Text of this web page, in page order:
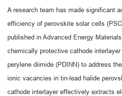
A research team has made significant
efficiency of perovskite solar cells
published in Advanced Energy
chemically protective cathode
perylene diimide (PDINN) to address
ionic vacancies in tin-lead halide
cathode interlayer effectively extracts